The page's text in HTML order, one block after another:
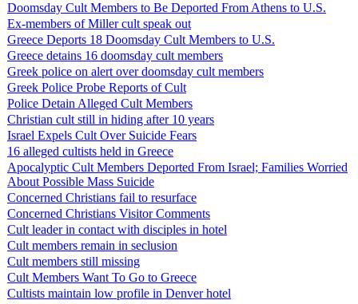
Doomsday Cult Members to Be Deported From Athens to U.S.
Ex-members of Miller cult speak out
Greece Deports 18 Doomsday Cult Members to U.S.
Greece detains 16 doomsday cult members
Greek police on alert over doomsday cult members
Greek Police Probe Reports of Cult
Police Detain Alleged Cult Members
Christian cult still in hiding after 10 years
Israel Expels Cult Over Suicide Fears
16 alleged cultists held in Greece
Apocalyptic Cult Members Deported From Israel; Families Worried
About Possible Mass Suicide
Concerned Christians fail to resurface
Concerned Christians Visitor Comments
Cult leader in contact with disciples in hotel
Cult members remain in seclusion
Cult members still missing
Cult Members Want To Go to Greece
Cultists maintain low profile in Denver hotel